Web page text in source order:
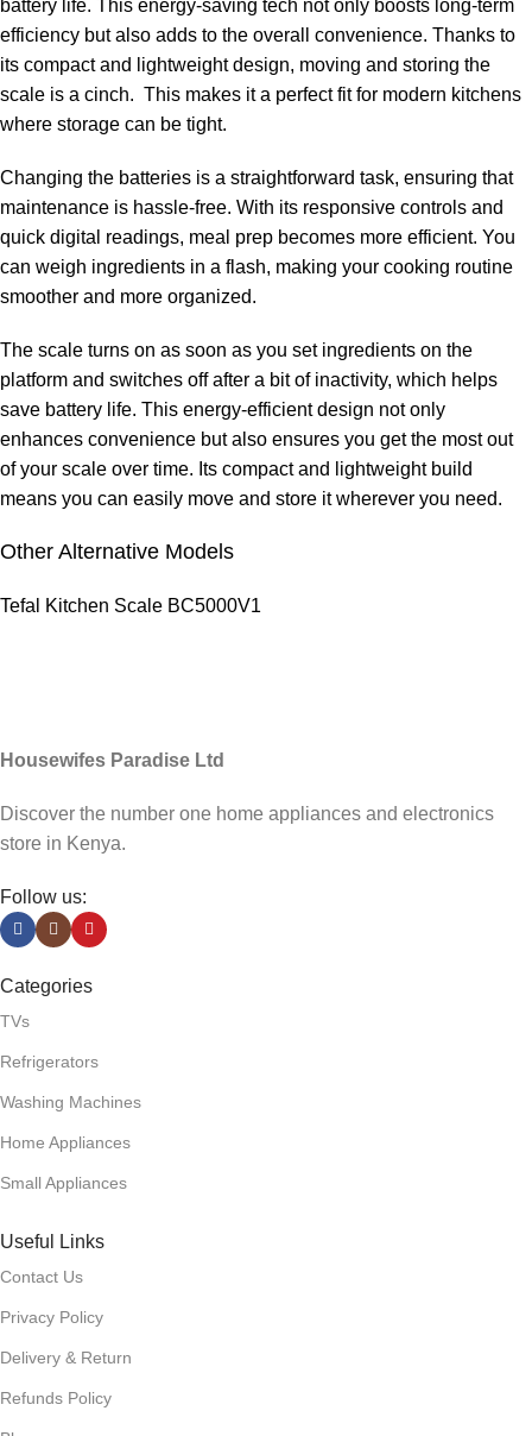
battery life. This energy-saving tech not only boosts long-term
efficiency but also adds to the overall convenience. Thanks to
its compact and lightweight design, moving and storing the
scale is a cinch. This makes it a perfect fit for modern kitchens
where storage can be tight.
Changing the batteries is a straightforward task, ensuring that
maintenance is hassle-free. With its responsive controls and
quick digital readings, meal prep becomes more efficient. You
can weigh ingredients in a flash, making your cooking routine
smoother and more organized.
The scale turns on as soon as you set ingredients on the
platform and switches off after a bit of inactivity, which helps
save battery life. This energy-efficient design not only
enhances convenience but also ensures you get the most out
of your scale over time. Its compact and lightweight build
means you can easily move and store it wherever you need.
Other Alternative Models
Tefal Kitchen Scale BC5000V1
Housewifes Paradise Ltd
Discover the number one home appliances and electronics
store in Kenya.
Follow us:
Categories
TVs
Refrigerators
Washing Machines
Home Appliances
Small Appliances
Useful Links
Contact Us
Privacy Policy
Delivery & Return
Refunds Policy